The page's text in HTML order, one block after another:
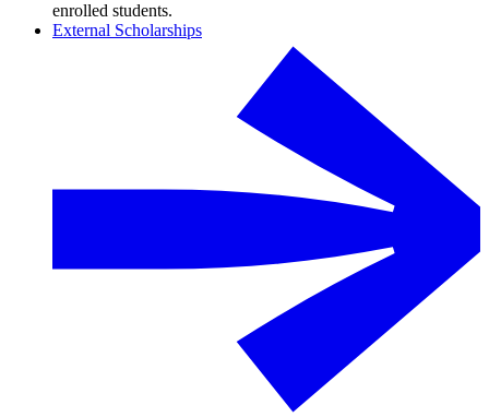
enrolled students.
External Scholarships